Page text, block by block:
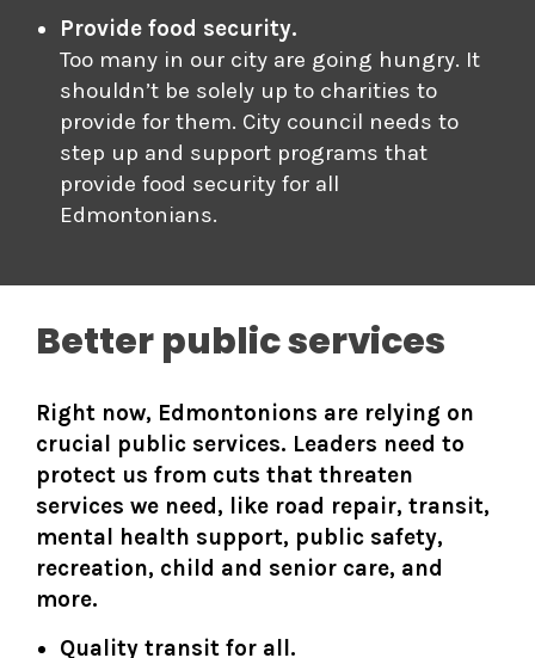
Provide food security.
Too many in our city are going hungry. It
shouldn’t be solely up to charities to
provide for them. City council needs to
step up and support programs that
provide food security for all
Edmontonians.
Better public services
Right now, Edmontonions are relying on
crucial public services. Leaders need to
protect us from cuts that threaten
services we need, like road repair, transit,
mental health support, public safety,
recreation, child and senior care, and
more.
Quality transit for all.